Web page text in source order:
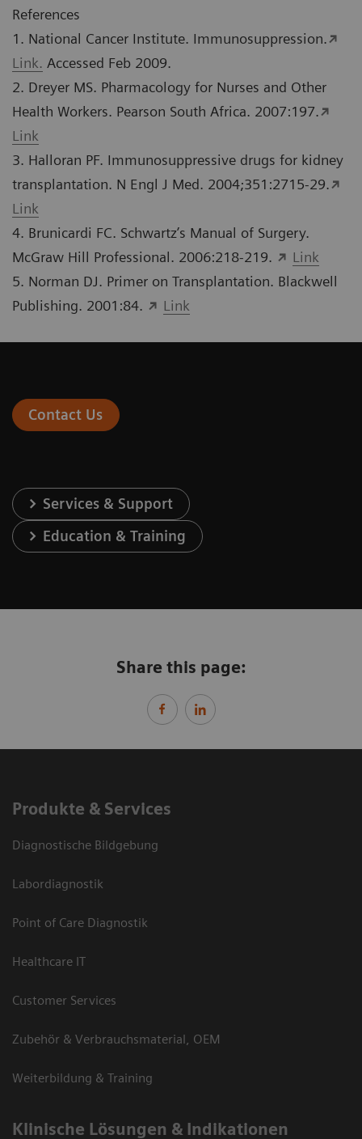
References
1. National Cancer Institute. Immunosuppression.
Link. Accessed Feb 2009.
2. Dreyer MS. Pharmacology for Nurses and Other
Health Workers. Pearson South Africa. 2007:197.
Link
3. Halloran PF. Immunosuppressive drugs for kidney
transplantation. N Engl J Med. 2004;351:2715-29.
Link
4. Brunicardi FC. Schwartz’s Manual of Surgery.
McGraw Hill Professional. 2006:218-219.
Link
5. Norman DJ. Primer on Transplantation. Blackwell
Publishing. 2001:84.
Link
Contact Us
Services & Support
Education & Training
Share this page:
Produkte & Services
Diagnostische Bildgebung
Labordiagnostik
Point of Care Diagnostik
Healthcare IT
Customer Services
Zubehör & Verbrauchsmaterial, OEM
Weiterbildung & Training
Klinische Lösungen & Indikationen